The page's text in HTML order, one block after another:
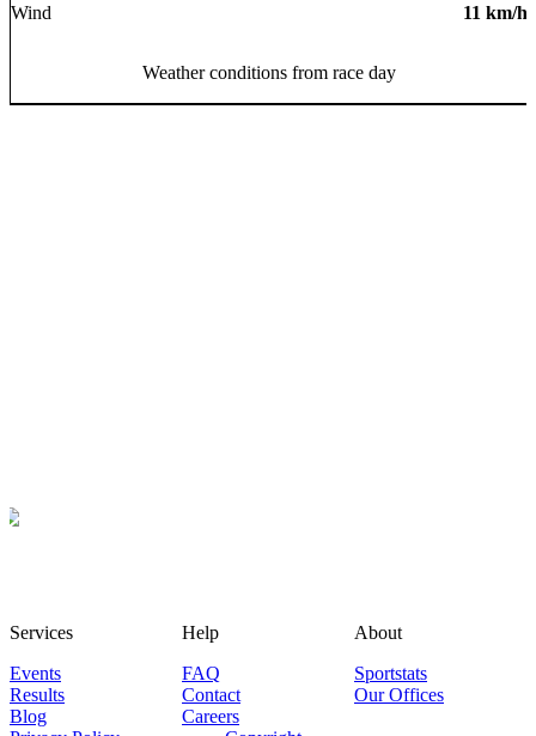
Wind 11 km/h
Weather conditions from race day
Services
Events
Results
Blog
Help
FAQ
Contact
Careers
About
Sportstats
Our Offices